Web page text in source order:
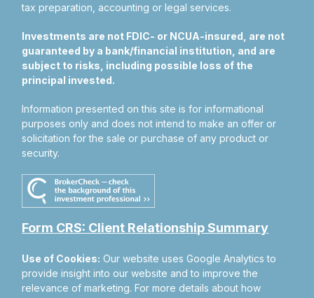
tax preparation, accounting or legal services.
Investments are not FDIC- or NCUA-insured, are not
guaranteed by a bank/financial institution, and are
subject to risks, including possible loss of the
principal invested.
Information presented on this site is for informational
purposes only and does not intend to make an offer or
solicitation for the sale or purchase of any product or
security.
Form CRS: Client Relationship Summary
Use of Cookies: Our website uses Google Analytics to
provide insight into our website and to improve the
relevance of marketing. For more details about how